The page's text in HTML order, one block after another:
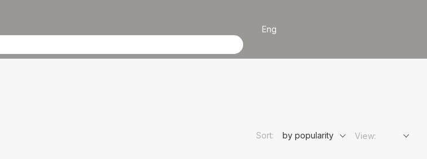
Eng
Sort: by popularity View: